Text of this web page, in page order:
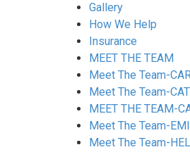
Gallery
How We Help
Insurance
MEET THE TEAM
Meet The Team-
Meet The Team-
MEET THE TEAM-
Meet The Team-
Meet The Team-